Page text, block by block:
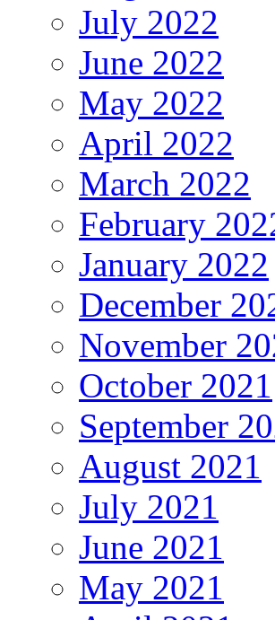
July 2022
June 2022
May 2022
April 2022
March 2022
February
January 2022
December
November
October 2021
September
August 2021
July 2021
June 2021
May 2021